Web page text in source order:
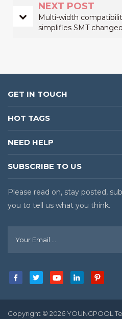
NEXT POST
Multi-width
simplifies SMT
GET IN TOUCH
HOT TAGS
NEED HELP
SUBSCRIBE TO US
Please read on, stay posted,
you to tell us what you think.
Copyright © 2026 YOUNGPOOL